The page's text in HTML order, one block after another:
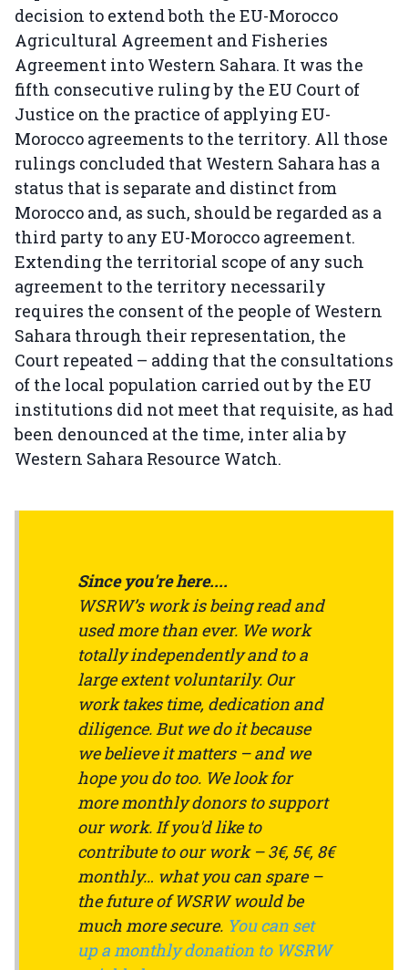
decision to extend both the EU-Morocco
Agricultural Agreement and Fisheries
Agreement into Western Sahara. It was the
fifth consecutive ruling by the EU Court of
Justice on the practice of applying EU-
Morocco agreements to the territory. All those
rulings concluded that Western Sahara has a
status that is separate and distinct from
Morocco and, as such, should be regarded as a
third party to any EU-Morocco agreement.
Extending the territorial scope of any such
agreement to the territory necessarily
requires the consent of the people of Western
Sahara through their representation, the
Court repeated – adding that the consultations
of the local population carried out by the EU
institutions did not meet that requisite, as had
been denounced at the time, inter alia by
Western Sahara Resource Watch.
Since you're here....
WSRW’s work is being read and
used more than ever. We work
totally independently and to a
large extent voluntarily. Our
work takes time, dedication and
diligence. But we do it because
we believe it matters – and we
hope you do too. We look for
more monthly donors to support
our work. If you'd like to
contribute to our work – 3€, 5€, 8€
monthly… what you can spare –
the future of WSRW would be
much more secure. You can set
up a monthly donation to WSRW